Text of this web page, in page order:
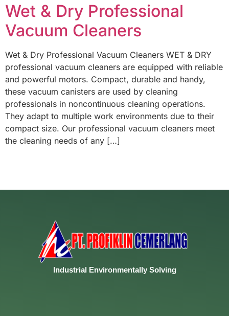
Wet & Dry Professional
Vacuum Cleaners
Wet & Dry Professional Vacuum Cleaners WET & DRY
professional vacuum cleaners are equipped with reliable
and powerful motors. Compact, durable and handy,
these vacuum canisters are used by cleaning
professionals in noncontinuous cleaning operations.
They adapt to multiple work environments due to their
compact size. Our professional vacuum cleaners meet
the cleaning needs of any […]
Industrial EnvironmentallySolving